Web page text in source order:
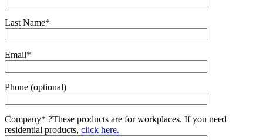
Last Name*
Email*
Phone (optional)
Company* ?These products are for workplaces. If you need
residential products, click here.